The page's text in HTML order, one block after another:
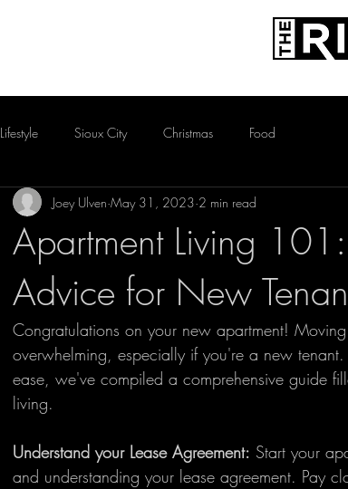
Lifestyle Sioux City Christmas Food
Apartment Living
Advice for New
Joey Ulven May 31, 2023 2 min read
Congratulations on your new apartment!
overwhelming, especially if you're a new
ease, we've compiled a comprehensive guide
living.
Understand your Lease Agreement: Start your
and understanding your lease agreement. Pay